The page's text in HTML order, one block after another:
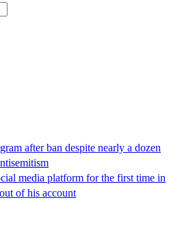
after ban despite nearly a dozen
media platform for the first time in
of his account